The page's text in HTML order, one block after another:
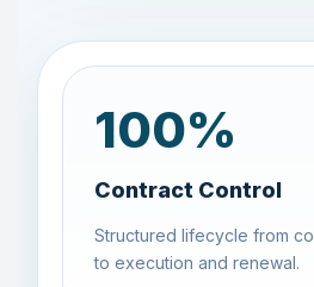
100%
Contract Control
Structured lifecycle from
to execution and renewal.